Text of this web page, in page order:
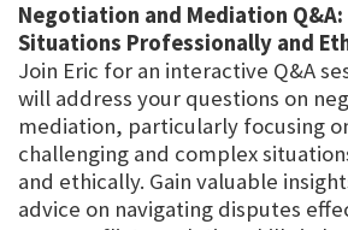
Negotiation and Mediation
Situations Professionally and
Join Eric for an interactive Q&A
will address your questions on
mediation, particularly focusing
challenging and complex
and ethically. Gain valuable
advice on navigating disputes